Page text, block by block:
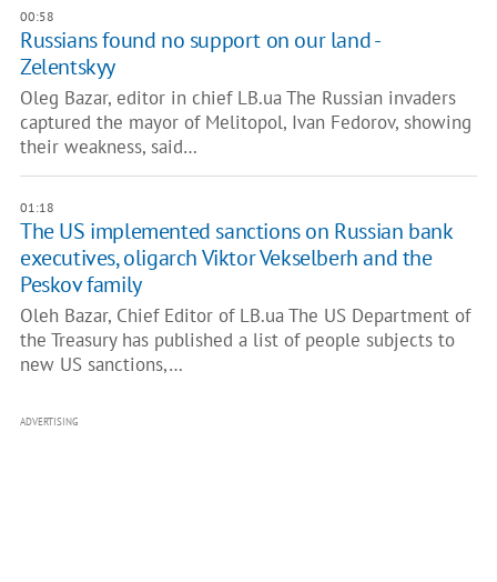
00:58
Russians found no support on our land -
Zelentskyy
Oleg Bazar, editor in chief LB.ua The Russian invaders
captured the mayor of Melitopol, Ivan Fedorov, showing
their weakness, said…
01:18
The US implemented sanctions on Russian bank
executives, oligarch Viktor Vekselberh and the
Peskov family
Oleh Bazar, Chief Editor of LB.ua The US Department of
the Treasury has published a list of people subjects to
new US sanctions,…
ADVERTISING